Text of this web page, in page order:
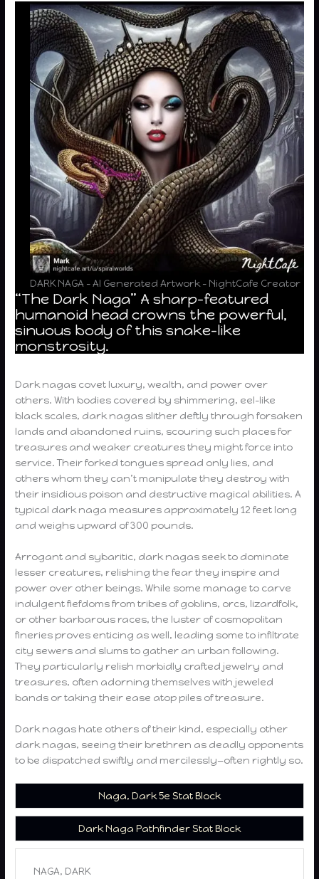
DARK NAGA – AI Generated Artwork – NightCafe Creator
“The Dark Naga” A sharp-featured
humanoid head crowns the powerful,
sinuous body of this snake-like
monstrosity.
Dark nagas covet luxury, wealth, and power over
others. With bodies covered by shimmering, eel-like
black scales, dark nagas slither deftly through forsaken
lands and abandoned ruins, scouring such places for
treasures and weaker creatures they might force into
service. Their forked tongues spread only lies, and
others whom they can’t manipulate they destroy with
their insidious poison and destructive magical abilities. A
typical dark naga measures approximately 12 feet long
and weighs upward of 300 pounds.
Arrogant and sybaritic, dark nagas seek to dominate
lesser creatures, relishing the fear they inspire and
power over other beings. While some manage to carve
indulgent fiefdoms from tribes of goblins, orcs, lizardfolk,
or other barbarous races, the luster of cosmopolitan
fineries proves enticing as well, leading some to infiltrate
city sewers and slums to gather an urban following.
They particularly relish morbidly crafted jewelry and
treasures, often adorning themselves with jeweled
bands or taking their ease atop piles of treasure.
Dark nagas hate others of their kind, especially other
dark nagas, seeing their brethren as deadly opponents
to be dispatched swiftly and mercilessly—often rightly so.
Naga, Dark 5e Stat Block
Dark Naga Pathfinder Stat Block
NAGA, DARK